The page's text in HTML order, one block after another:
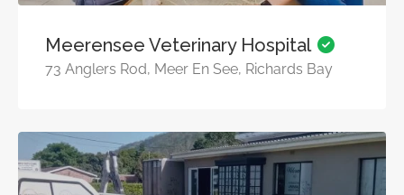
Meerensee Veterinary Hospital
73 Anglers Rod, Meer En See, Richards Bay